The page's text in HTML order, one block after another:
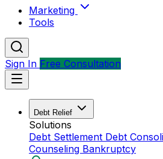
Marketing
Tools
Sign In Free Consultation
Debt Relief
Solutions
Debt Settlement Debt
Counseling Bankruptcy